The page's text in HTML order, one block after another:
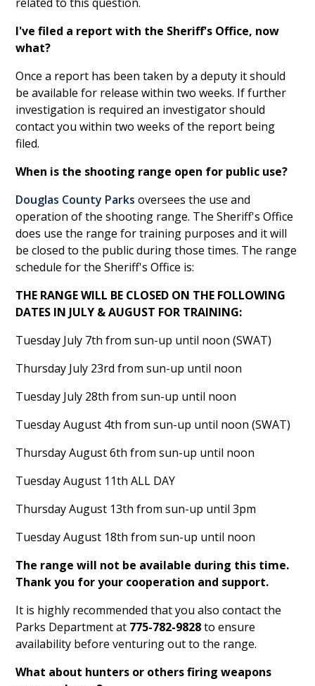
I've filed a report with the Sheriff's Office, now
what?
Once a report has been taken by a deputy it should
be available for release within two weeks. If further
investigation is required an investigator should
contact you within two weeks of the report being
filed.
When is the shooting range open for public use?
Douglas County Parks oversees the use and
operation of the shooting range. The Sheriff's Office
does use the range for training purposes and it will
be closed to the public during those times. The range
schedule for the Sheriff's Office is:
THE RANGE WILL BE CLOSED ON THE FOLLOWING
DATES IN JULY & AUGUST FOR TRAINING:
Tuesday July 7th from sun-up until noon (SWAT)
Thursday July 23rd from sun-up until noon
Tuesday July 28th from sun-up until noon
Tuesday August 4th from sun-up until noon (SWAT)
Thursday August 6th from sun-up until noon
Tuesday August 11th ALL DAY
Thursday August 13th from sun-up until 3pm
Tuesday August 18th from sun-up until noon
The range will not be available during this time.
Thank you for your cooperation and support.
It is highly recommended that you also contact the
Parks Department at 775-782-9828to ensure
availability before venturing out to the range.
What about hunters or others firing weapons